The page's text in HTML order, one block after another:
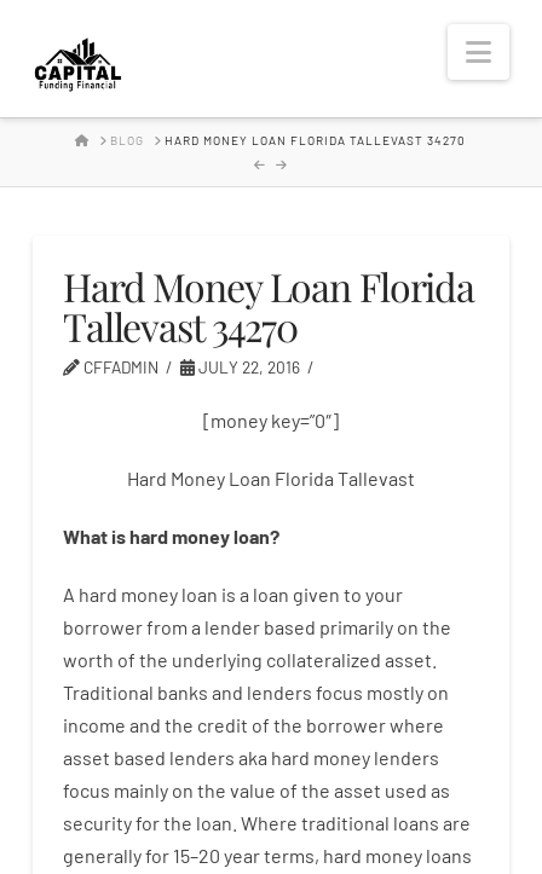
Hard
Money
Lender
HOMEBLOG HARD MONEY LOAN FLORIDA TALLEVAST 34270
Hard Money Loan Florida
Tallevast 34270
CFFADMIN JULY 22, 2016
[money key=”0″]
Hard Money Loan Florida Tallevast
What ishardmoneyloan?
A hard money loan is a loan given to your
borrowerfrom a lender based primarily on the
worth of the underlying collateralized asset
Traditional banks and lenders focus mostly on
income and the credit of the borrowerwhere
asset based lenders aka hard money lenders
focus mainly on the value of the asset used as
securityforthe loan Where traditional loans are
generallyfor 15–20 yearterms, hard money loans